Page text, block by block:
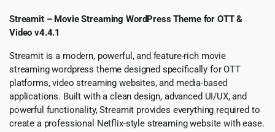
Streamit – Movie Streaming WordPress Theme for OTT &
Video v4.4.1
Streamit is a modern, powerful, and feature-rich movie
streaming wordpress theme designed specifically for OTT
platforms, video streaming websites, and media-based
applications. Built with a clean design, advanced UI/UX, and
powerful functionality, Streamit provides everything required to
create a professional Netflix-style streaming website with ease.